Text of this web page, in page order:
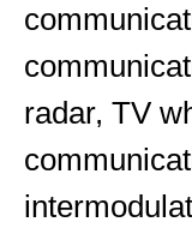
radar, TV